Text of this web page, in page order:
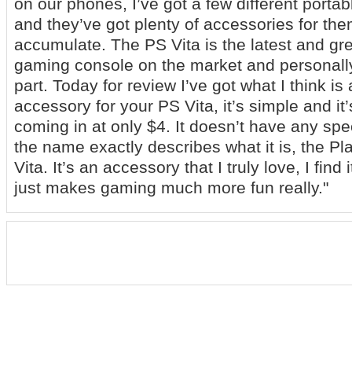
and they’ve got plenty of accessories for
accumulate. The PS Vita is the latest and
gaming console on the market and
part. Today for review I’ve got what I think is
accessory for your PS Vita, it’s simple and
coming in at only $4. It doesn’t have any
the name exactly describes what it is, the
Vita. It’s an accessory that I truly love, I find
just makes gaming much more fun really."